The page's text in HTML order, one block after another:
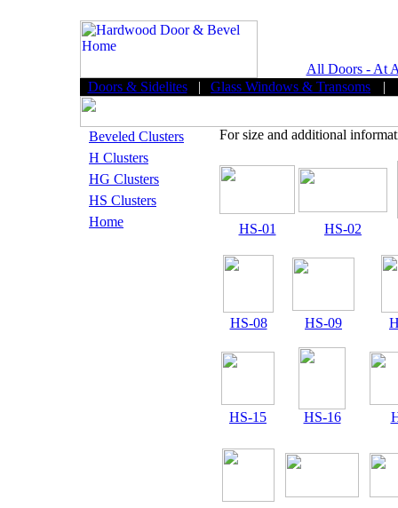
All Doors - At
Doors & Sidelites
| Glass Windows & Transoms |
Beveled Clusters
H Clusters
HG Clusters
HS Clusters
Home
For size and additional
HS-01 HS-02
HS-08 HS-09
HS-15 HS-16